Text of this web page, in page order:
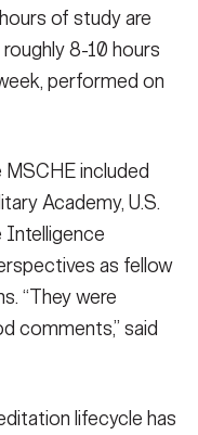
of study are
8-10 hours
performed on
included
Academy, U.S.
Intelligence
as fellow
“They were
comments,” said
lifecycle has